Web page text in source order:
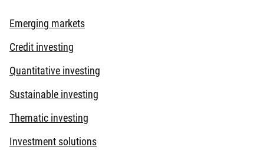
Emerging markets
Credit investing
Quantitative investing
Sustainable investing
Thematic investing
Investment solutions